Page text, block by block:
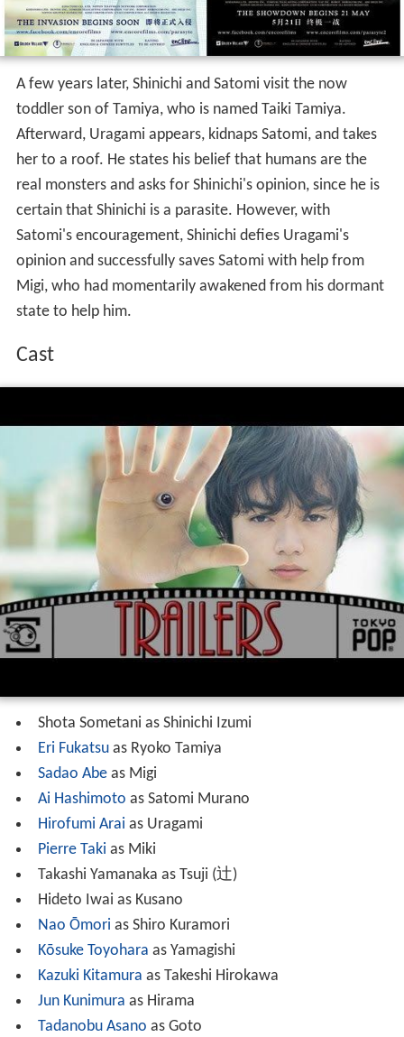
A few years later, Shinichi and Satomi visit the now
toddler son of Tamiya, who is named Taiki Tamiya.
Afterward, Uragami appears, kidnaps Satomi, and takes
her to a roof. He states his belief that humans are the
real monsters and asks for Shinichi's opinion, since he is
certain that Shinichi is a parasite. However, with
Satomi's encouragement, Shinichi defies Uragami's
opinion and successfully saves Satomi with help from
Migi, who had momentarily awakened from his dormant
state to help him.
Cast
Shota Sometani as Shinichi Izumi
Eri Fukatsuas Ryoko Tamiya
Sadao Abeas Migi
Ai Hashimoto as Satomi Murano
Hirofumi Arai as Uragami
Pierre Taki as Miki
Takashi Yamanaka as Tsuji (辻)
Hideto Iwai as Kusano
Nao Ōmori as Shiro Kuramori
Kōsuke Toyohara as Yamagishi
Kazuki Kitamura as Takeshi Hirokawa
Jun Kunimura as Hirama
Tadanobu Asano as Goto